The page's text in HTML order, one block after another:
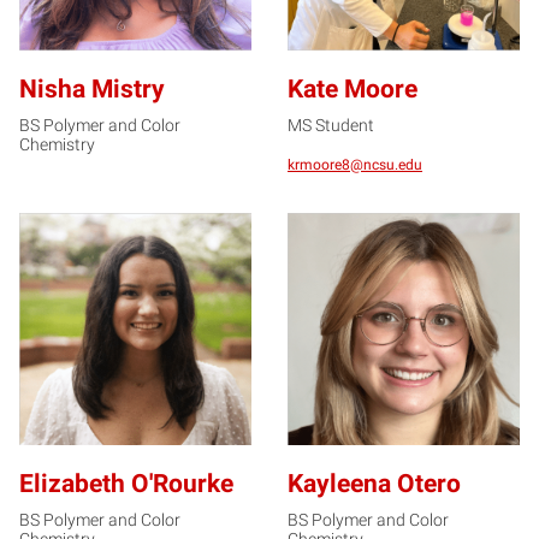
Nisha Mistry
BS Polymer and Color
Chemistry
Kate Moore
MS Student
krmoore8@ncsu.edu
EO
Elizabeth O'Rourke
BS Polymer and Color
KO
Kayleena Otero
BS Polymer and Color